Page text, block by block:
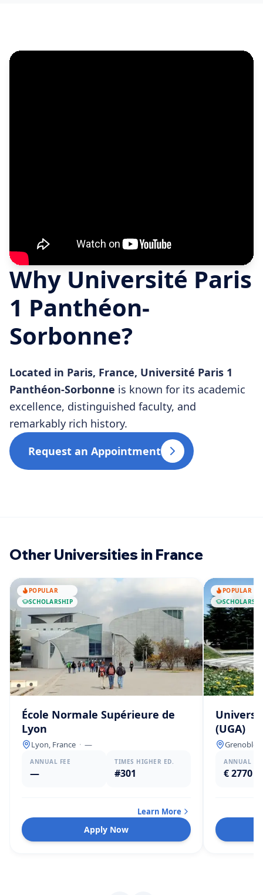
Why Université Paris
1 Panthéon-
Sorbonne?
Located in Paris, France, Université Paris 1
Panthéon-Sorbonne is known for its academic
excellence, distinguished faculty, and
remarkably rich history.
Request an Appointment
Other Universities in France
POPULAR
SCHOLARSHIP
École Normale Supérieure de
Lyon
Lyon, France · —
ANNUAL FEE
—
TIMES HIGHER ED.
#301
Learn More
Apply Now
POPULAR
(UGA)
Grenoble,
ANNUAL
€ 2770